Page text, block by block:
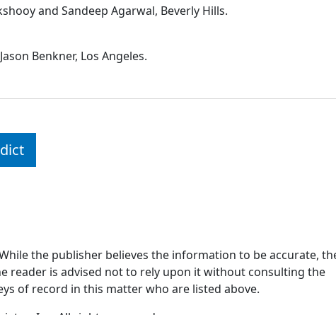
and Sandeep Agarwal, Beverly Hills.
Benkner, Los Angeles.
the publisher believes the information to be accurate,
reader is advised not to rely upon it without consulting the
of record in this matter who are listed above.